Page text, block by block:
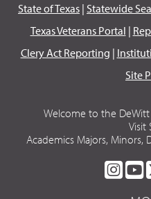
State of Texas | Statewide
Texas Veterans Portal |
Clery Act Reporting |
Site
Welcome to the DeWitt
Visit
Academics Majors, Minors,